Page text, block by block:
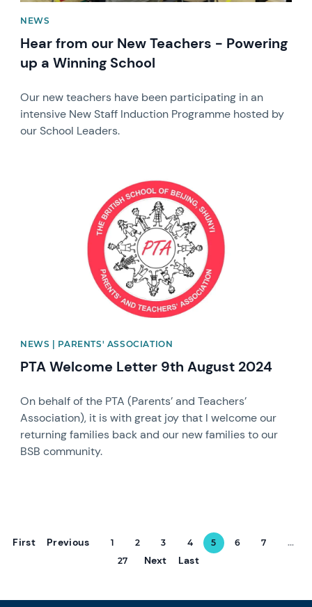
NEWS
Hear from our New Teachers - Powering
up a Winning School
Our new teachers have been participating in an
intensive New Staff Induction Programme hosted by
our School Leaders.
NEWS | PARENTS' ASSOCIATION
PTA Welcome Letter 9th August 2024
On behalf of the PTA (Parents’ and Teachers’
Association), it is with great joy that I welcome our
returning families back and our new families to our
BSB community.
First Previous 1 2 3 4 5 6 7
...
27
Next Last